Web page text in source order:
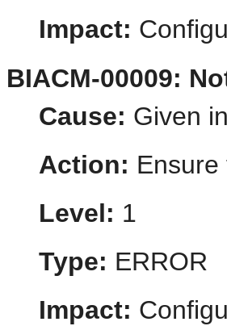
Impact:
BIACM-00009:
Cause: Given
Action:
Level: 1
Type: ERROR
Impact: